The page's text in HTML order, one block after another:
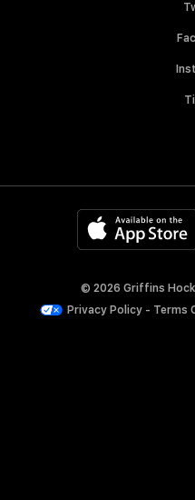
© 2026 Griffins
Privacy Policy - Terms